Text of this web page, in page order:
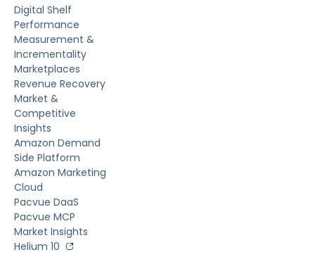
Digital Shelf
Performance
Measurement &
Incrementality
Marketplaces
Revenue Recovery
Market &
Competitive
Insights
Amazon Demand
Side Platform
Amazon Marketing
Cloud
Pacvue DaaS
Pacvue MCP
Market Insights
Helium 10